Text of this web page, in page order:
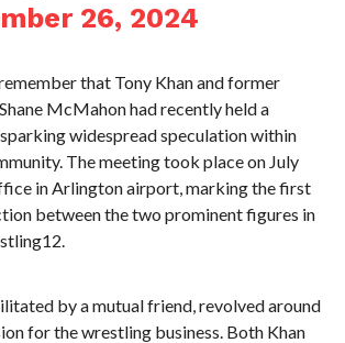
26, 2024
that Tony Khan and former
McMahon had recently held a
widespread speculation within
The meeting took place on July
in Arlington airport, marking the first
between the two prominent figures in
by a mutual friend, revolved around
for the wrestling business. Both Khan